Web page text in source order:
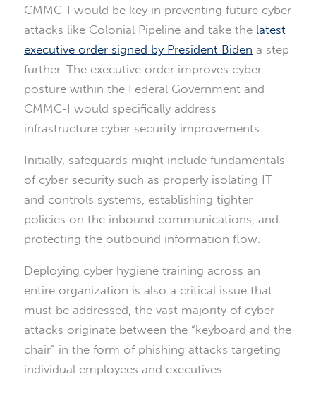
CMMC-I would be key in preventing future cyber
attacks like Colonial Pipeline and take the latest
executive order signed by President Biden a step
further. The executive order improves cyber
posture within the Federal Government and
CMMC-I would specifically address
infrastructure cyber security improvements.
Initially, safeguards might include fundamentals
of cyber security such as properly isolating IT
and controls systems, establishing tighter
policies on the inbound communications, and
protecting the outbound information flow.
Deploying cyber hygiene training across an
entire organization is also a critical issue that
must be addressed, the vast majority of cyber
attacks originate between the “keyboard and the
chair” in the form of phishing attacks targeting
individual employees and executives.